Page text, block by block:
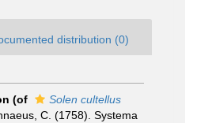
distribution (0)
(of
Solen cultellus
C. (1758). Systema